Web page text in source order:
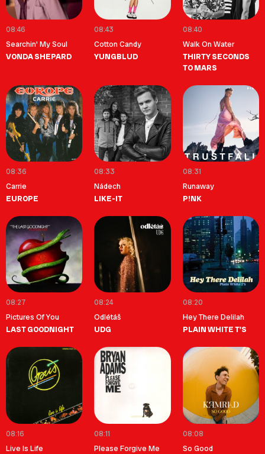
08:46
Searchin' My Soul
VONDA SHEPARD
08:43
Cotton Candy
YUNGBLUD
08:40
Walk On Water
THIRTY SECONDS
TO MARS
08:36
Carrie
EUROPE
08:33
Nádech
LIKE-IT
08:31
Runaway
P!NK
08:27
Pictures Of You
LAST GOODNIGHT
08:24
Odlétáš
UDG
08:20
Hey There Delilah
PLAIN WHITE T'S
08:16
Live Is Life
08:11
Please Forgive Me
08:08
So Good